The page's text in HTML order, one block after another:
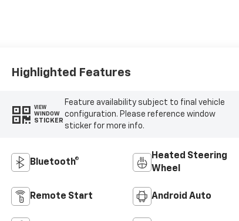
Highlighted Features
VIEW
WINDOW
STICKER
Feature availability subject to final vehicle
configuration. Please reference window
sticker for more info.
Bluetooth®
Heated Steering
Wheel
Remote Start Android Auto